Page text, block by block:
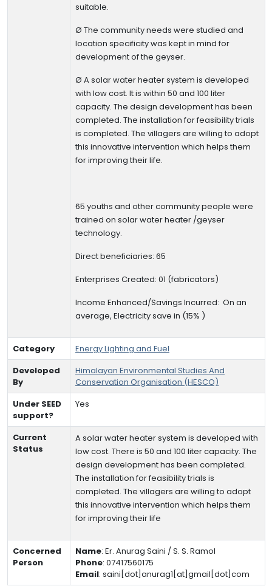
suitable.
Ø The community needs were studied and
location specificity was kept in mind for
development of the geyser.
Ø A solar water heater system is developed
with low cost. It is within 50 and 100 liter
capacity. The design development has been
completed. The installation for feasibility trials
is completed. The villagers are willing to adopt
this innovative intervention which helps them
for improving their life.
65 youths and other community people were
trained on solar water heater /geyser
technology.
Direct beneficiaries: 65
Enterprises Created: 01 (fabricators)
Income Enhanced/Savings Incurred: On an
average, Electricity save in (15% )
Category
Energy Lighting and Fuel
Developed
By
Himalayan Environmental Studies And
Conservation Organisation (HESCO)
Under SEED
support?
Yes
Current
Status
A solar water heater system is developed with
low cost. There is 50 and 100 liter capacity. The
design development has been completed.
The installation for feasibility trials is
completed. The villagers are willing to adopt
this innovative intervention which helps them
for improving their life
Concerned
Person
Name: Er. Anurag Saini / S. S. Ramol
Phone: 07417560175
Email: saini[dot]anurag1[at]gmail[dot]com